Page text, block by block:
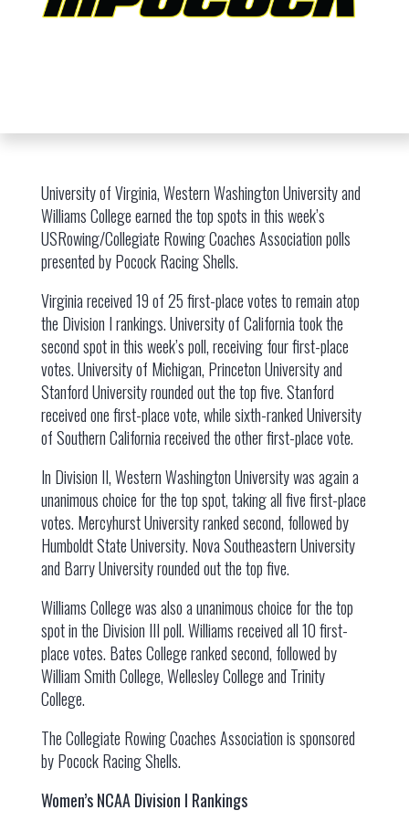
University of Virginia, Western Washington University and
Williams College earned the top spots in this week’s
USRowing/Collegiate Rowing Coaches Association polls
presented by Pocock Racing Shells.
Virginia received 19 of 25 first-place votes to remain atop
the Division I rankings. University of California took the
second spot in this week’s poll, receiving four first-place
votes. University of Michigan, Princeton University and
Stanford University rounded out the top five. Stanford
received one first-place vote, while sixth-ranked University
of Southern California received the other first-place vote.
In Division II, Western Washington University was again a
unanimous choice for the top spot, taking all five first-place
votes. Mercyhurst University ranked second, followed by
Humboldt State University. Nova Southeastern University
and Barry University rounded out the top five.
Williams College was also a unanimous choice for the top
spot in the Division III poll. Williams received all 10 first-
place votes. Bates College ranked second, followed by
William Smith College, Wellesley College and Trinity
College.
The Collegiate Rowing Coaches Association is sponsored
by Pocock Racing Shells.
Women’s NCAA Division I Rankings